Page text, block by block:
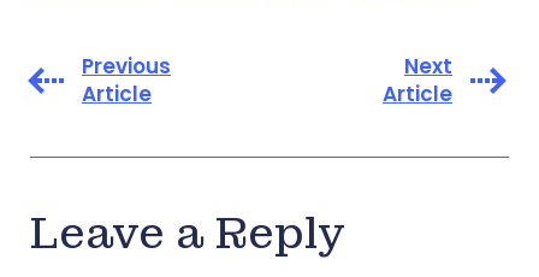
Previous
Article
Next
Article
Leave a Reply